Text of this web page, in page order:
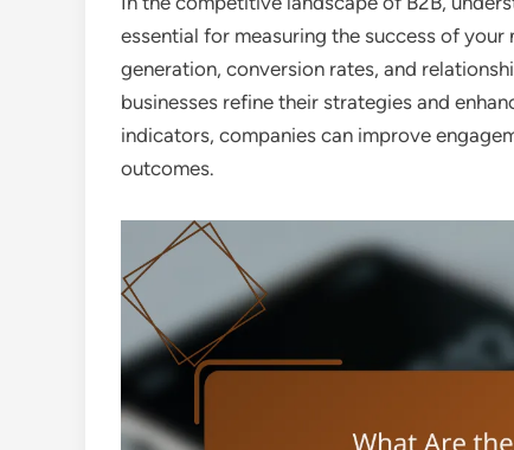
essential for measuring the success of
generation, conversion rates, and
businesses refine their strategies and
indicators, companies can improve
outcomes.